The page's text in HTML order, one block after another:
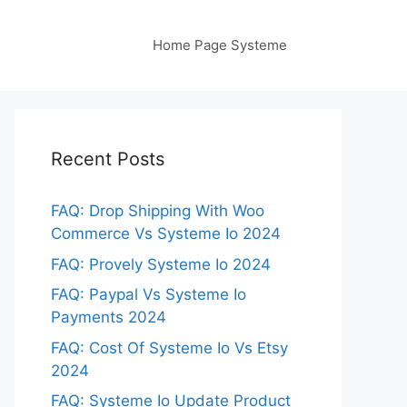
Home Page Systeme
Recent Posts
FAQ: Drop Shipping With Woo
Commerce Vs Systeme Io 2024
FAQ: Provely Systeme Io 2024
FAQ: Paypal Vs Systeme Io
Payments 2024
FAQ: Cost Of Systeme Io Vs Etsy
2024
FAQ: Systeme Io Update Product